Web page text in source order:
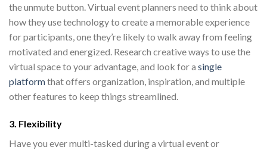
the unmute button. Virtual event planners need to think about
how they use technology to create a memorable experience
for participants, one they’re likely to walk away from feeling
motivated and energized. Research creative ways to use the
virtual space to your advantage, and look for a single
platformthat offers organization, inspiration, and multiple
other features to keep things streamlined.
3. Flexibility
Have you ever multi-tasked during a virtual event or